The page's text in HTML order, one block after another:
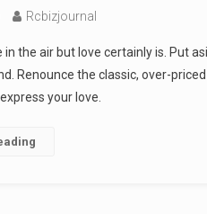
Rcbizjournal
in the air but love certainly is. Put
Renounce the classic, over-
your love.